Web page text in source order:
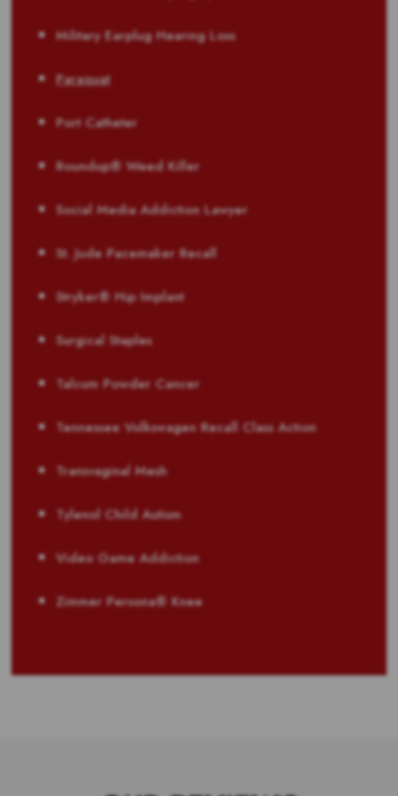
Military Earplug Hearing Loss
Paraquat
Port Catheter
Roundup® Weed Killer
Social Media Addiction Lawyer
St. Jude Pacemaker Recall
Stryker® Hip Implant
Surgical Staples
Talcum Powder Cancer
Tennessee Volkswagen Recall Class Action
Transvaginal Mesh
Tylenol Child Autism
Video Game Addiction
Zimmer Persona® Knee